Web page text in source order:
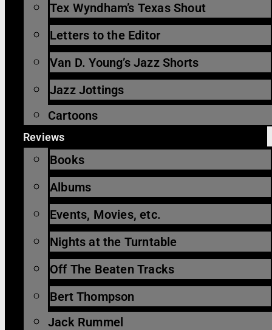
Tex Wyndham’s Texas Shout
Letters to the Editor
Van D. Young’s Jazz Shorts
Jazz Jottings
Cartoons
Reviews
Books
Albums
Events, Movies, etc.
Nights at the Turntable
Off The Beaten Tracks
Bert Thompson
Jack Rummel